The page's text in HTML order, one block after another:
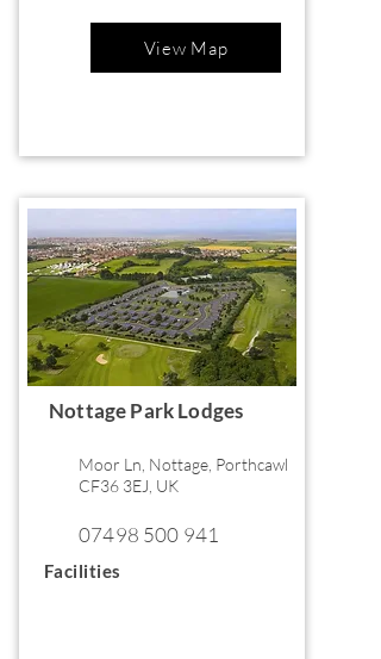
View Map
Nottage Park Lodges
Moor Ln, Nottage, Porthcawl
CF36 3EJ, UK
07498 500 941
Facilities